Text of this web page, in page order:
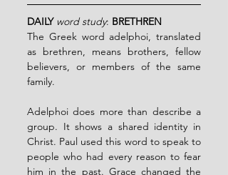
DAILY word study: BRETHREN
The Greek word adelphoi, translated
as brethren, means brothers, fellow
believers, or members of the same
family.
Adelphoi does more than describe a
group. It shows a shared identity in
Christ. Paul used this word to speak to
people who had every reason to fear
him in the past. Grace changed the